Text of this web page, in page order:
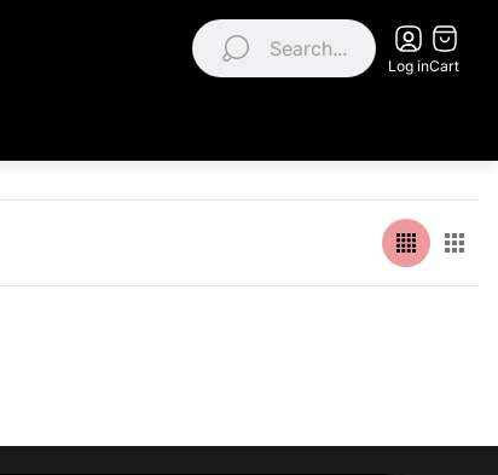
Search...
Log inCart